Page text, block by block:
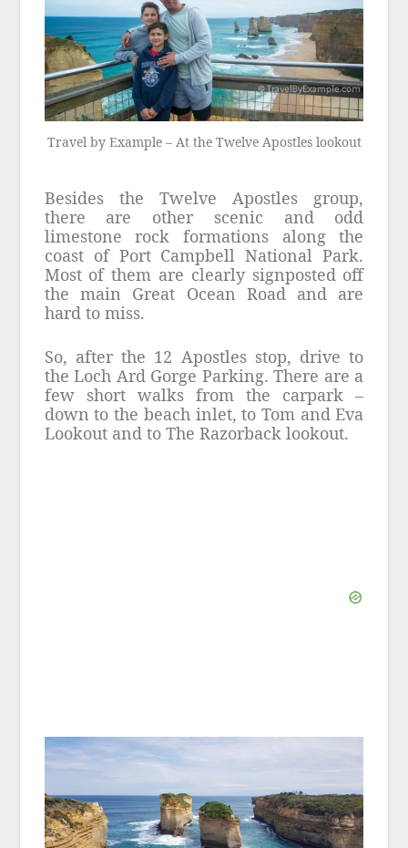
Travel by Example – At the Twelve Apostles lookout
Besides the Twelve Apostles group,
there are other scenic and odd
limestone rock formations along the
coast of Port Campbell National Park.
Most of them are clearly signposted off
the main Great Ocean Road and are
hard to miss.
So, after the 12 Apostles stop, drive to
the Loch Ard Gorge Parking. There are a
few short walks from the carpark –
down to the beach inlet, to Tom and Eva
Lookout and to The Razorback lookout.